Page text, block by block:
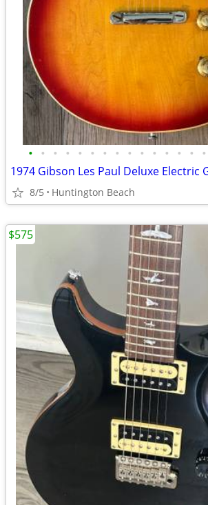
• • • • • • • • • • • • • • •
8/5 Huntington Beach
$575